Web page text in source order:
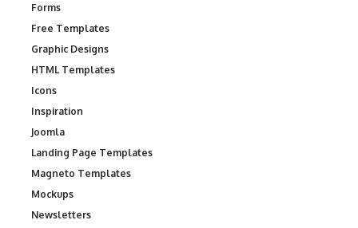
Forms
Free Templates
Graphic Designs
HTML Templates
Icons
Inspiration
Joomla
Landing Page Templates
Magneto Templates
Mockups
Newsletters